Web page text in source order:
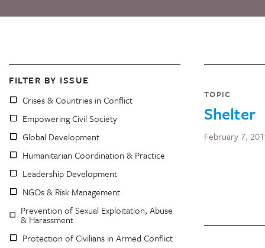
FILTER BY ISSUE
Crises & Countries in Conflict
Empowering Civil Society
Global Development
Humanitarian Coordination & Practice
Leadership Development
NGOs & Risk Management
Prevention of Sexual Exploitation, Abuse
& Harassment
Protection of Civilians in Armed Conflict
TOPIC
Shelter
February 7,